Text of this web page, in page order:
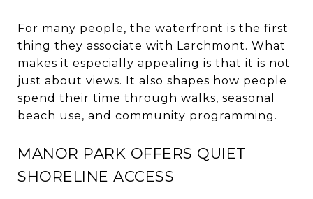
For many people, the waterfront is the first
thing they associate with Larchmont. What
makes it especially appealing is that it is not
just about views. It also shapes how people
spend their time through walks, seasonal
beach use, and community programming.
MANOR PARK OFFERS QUIET
SHORELINE ACCESS